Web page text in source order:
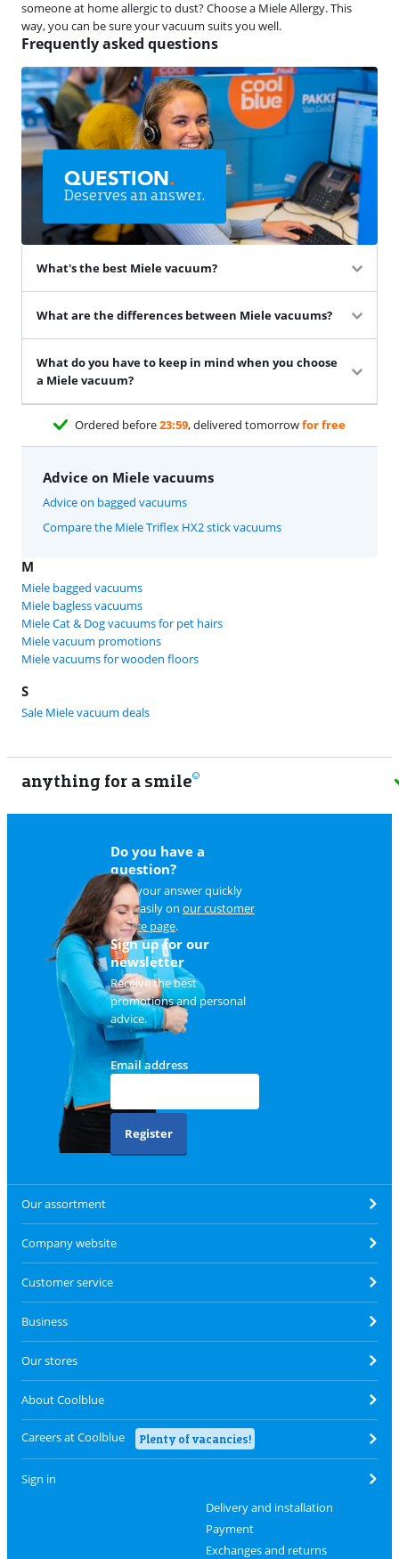
someone at home allergic to dust? Choose a Miele Allergy. This
way, you can be sure your vacuum suits you well.
Frequently asked questions
What's the best Miele vacuum?
What are the differences between Miele vacuums?
What do you have to keep in mind when you choose
a Miele vacuum?
QUESTION.
Deserves an answer.
Ordered before23:59, delivered tomorrowfor free
Advice on Miele vacuums
Advice on bagged vacuums
Compare the Miele Triflex HX2 stick vacuums
M
Miele bagged vacuums
Miele bagless vacuums
Miele Cat & Dog vacuums for pet hairs
Miele vacuum promotions
Miele vacuums for wooden floors
S
Sale Miele vacuum deals
anything for a smile
Do you have a
question?
Find your answer quickly
and easily on our customer
service page.
Sign up for our
newsletter
Receive the best
promotions and personal
advice.
Email address
Register
Our assortment
Company website
Customer service
Business
Our stores
About Coolblue
Careers at Coolblue Plenty of vacancies!
Sign in
Delivery and installation
Payment
Exchanges and returns